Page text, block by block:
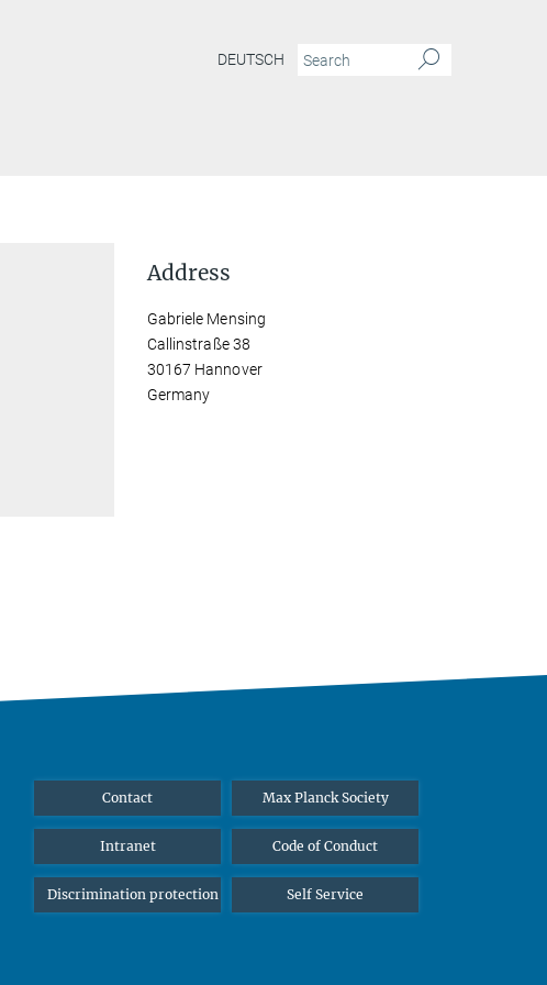
DEUTSCH
Address
Gabriele Mensing
Callinstraße 38
30167 Hannover
Germany
Contact Max Planck Society
Intranet Code of Conduct
Discrimination protection Self Service